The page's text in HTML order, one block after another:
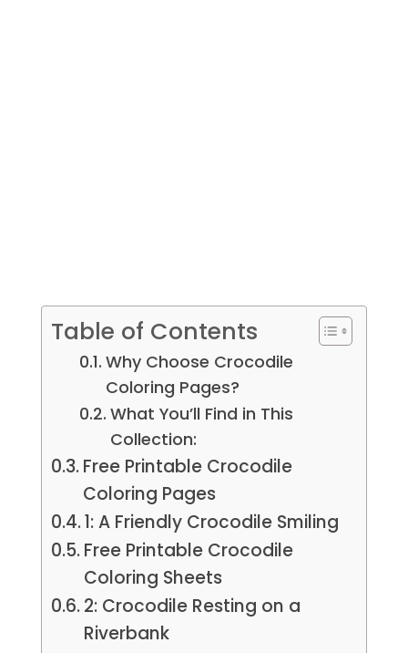
Table of Contents
Why Choose Crocodile
Coloring Pages?
What You’ll Find in This
Collection:
Free Printable Crocodile
Coloring Pages
1: A Friendly Crocodile Smiling
Free Printable Crocodile
Coloring Sheets
2: Crocodile Resting on a
Riverbank